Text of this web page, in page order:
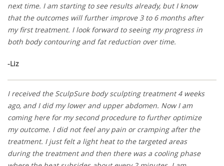
next time. I am starting to see results already, but I know
that the outcomes will further improve 3 to 6 months after
my first treatment. I look forward to seeing my progress in
both body contouring and fat reduction over time.
-Liz
I received the SculpSure body sculpting treatment 4 weeks
ago, and I did my lower and upper abdomen. Now I am
coming here for my second procedure to further optimize
my outcome. I did not feel any pain or cramping after the
treatment. I just felt a light heat to the targeted areas
during the treatment and then there was a cooling phase